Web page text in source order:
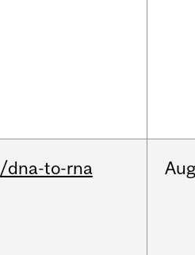
/dna-to-rna Aug